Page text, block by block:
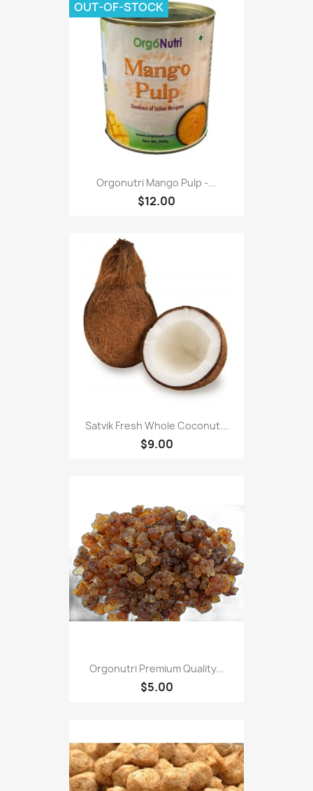
Orgonutri Mango Pulp -...
$12.00
OUT-OF-STOCK
Satvik Fresh Whole Coconut...
$9.00
Orgonutri Premium Quality...
$5.00